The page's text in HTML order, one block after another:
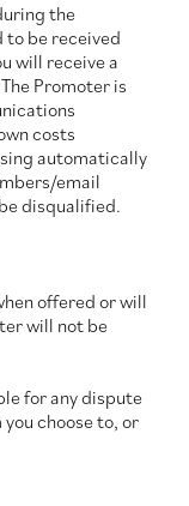
the
to be received
will receive a
Promoter is
costs
automatically
email
disqualified.
offered or will
will not be
any dispute
choose to, or